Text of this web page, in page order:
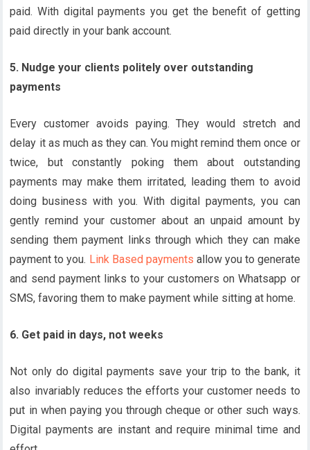
paid. With digital payments you get the benefit of getting
paid directly in your bank account.
5. Nudge your clients politely over outstanding
payments
Every customer avoids paying. They would stretch and
delay it as much as they can. You might remind them once or
twice, but constantly poking them about outstanding
payments may make them irritated, leading them to avoid
doing business with you. With digital payments, you can
gently remind your customer about an unpaid amount by
sending them payment links through which they can make
payment to you. Link Based payments allow you to generate
and send payment links to your customers on Whatsapp or
SMS, favoring them to make payment while sitting at home.
6. Get paid in days, not weeks
Not only do digital payments save your trip to the bank, it
also invariably reduces the efforts your customer needs to
put in when paying you through cheque or other such ways.
Digital payments are instant and require minimal time and